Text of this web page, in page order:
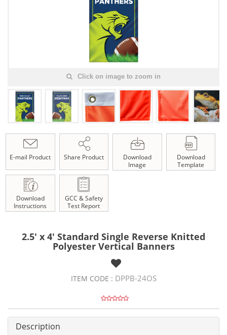
Click on image to zoom in
E-mail Product Share Product
Download
Image
Download
Template
Download
Instructions
GCC & Safety
Test Report
2.5' x 4' Standard Single Reverse Knitted
Polyester Vertical Banners
ITEM CODE : DPPB-24OS
Description